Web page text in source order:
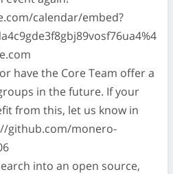
calendar/embed?
have the Core Team offer a
in the future. If your
from this, let us know in
github.com/monero-
into an open source,